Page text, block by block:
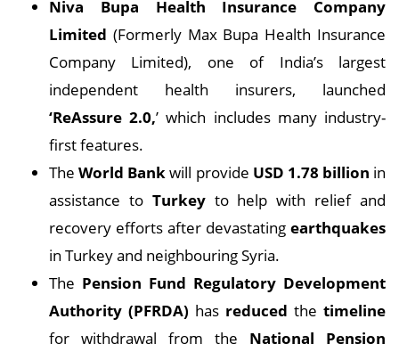
Niva Bupa Health Insurance Company
Limited (Formerly Max Bupa Health Insurance
Company Limited), one of India’s largest
independent health insurers, launched
‘ReAssure 2.0,’ which includes many industry-
first features.
TheWorld Bankwill provide USD 1.78 billion in
assistance to Turkey to help with relief and
recovery efforts after devastating earthquakes
in Turkey and neighbouring Syria.
The Pension Fund Regulatory Development
Authority (PFRDA) has reduced the timeline
for withdrawal from the National Pension